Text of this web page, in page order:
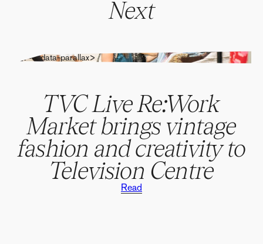
Next
" alt="" data-parallax>
TVC Live Re:Work
Market brings vintage
fashion and creativity to
Television Centre
Read